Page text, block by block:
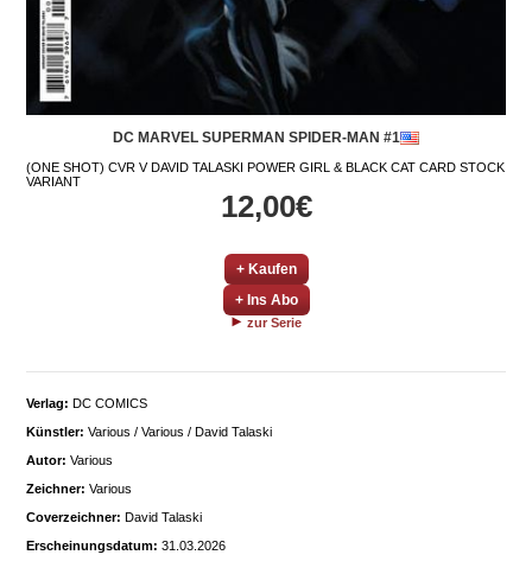
DC MARVEL SUPERMAN SPIDER-MAN #1
(ONE SHOT) CVR V DAVID TALASKI POWER GIRL & BLACK CAT CARD STOCK
VARIANT
12,00€
+ Kaufen
+ Ins Abo
zur Serie
Verlag: DC COMICS
Künstler: Various / Various / David Talaski
Autor: Various
Zeichner: Various
Coverzeichner: David Talaski
Erscheinungsdatum: 31.03.2026